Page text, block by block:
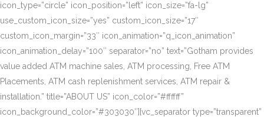
icon_type=”circle” icon_position=”left” icon_size=”fa-lg”
use_custom_icon_size=”yes” custom_icon_size=”17″
custom_icon_margin=”33″ icon_animation=”q_icon_animation”
icon_animation_delay=”100″ separator=”no” text=”Gotham provides
value added ATM machine sales, ATM processing, Free ATM
Placements, ATM cash replenishment services, ATM repair &
installation.” title=”ABOUT US” icon_color=”#ffffff”
icon_background_color=”#303030″][vc_separator type=”transparent”